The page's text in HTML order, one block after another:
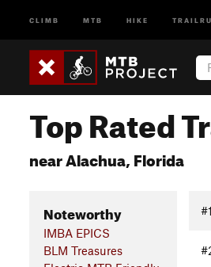
CLIMB MTB HIKE
Top Rated
near Alachua, Florida
Noteworthy
IMBA EPICS
BLM Treasures
#1